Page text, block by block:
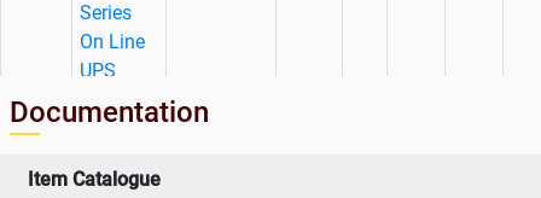
Series
On Line
UPS
AMC
For APC
Documentation
Item Catalogue